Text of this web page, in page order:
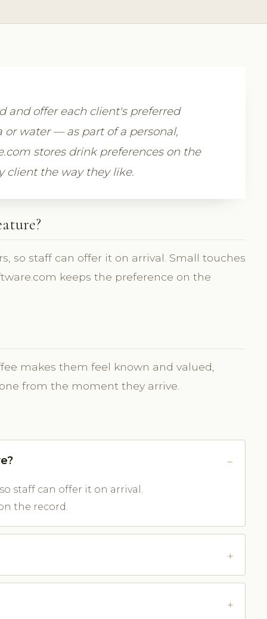
and offer each client's preferred
water — as part of a personal,
stores drink preferences on the
client the way they like.
so staff can offer it on arrival. Small touches
keeps the preference on the
makes them feel known and valued,
from the moment they arrive.
staff can offer it on arrival.
the record.